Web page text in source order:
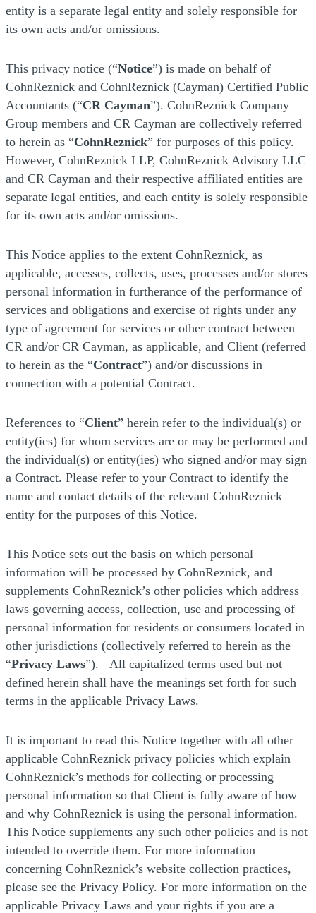
entity is a separate legal entity and solely responsible for
its own acts and/or omissions.
This privacy notice (“Notice”) is made on behalf of
CohnReznick and CohnReznick (Cayman) Certified Public
Accountants (“CR Cayman”). CohnReznick Company
Group members and CR Cayman are collectively referred
to herein as “CohnReznick” for purposes of this policy.
However, CohnReznick LLP, CohnReznick Advisory LLC
and CR Cayman and their respective affiliated entities are
separate legal entities, and each entity is solely responsible
for its own acts and/or omissions.
This Notice applies to the extent CohnReznick, as
applicable, accesses, collects, uses, processes and/or stores
personal information in furtherance of the performance of
services and obligations and exercise of rights under any
type of agreement for services or other contract between
CR and/or CR Cayman, as applicable, and Client (referred
to herein as the “Contract”) and/or discussions in
connection with a potential Contract.
References to “Client” herein refer to the individual(s) or
entity(ies) for whom services are or may be performed and
the individual(s) or entity(ies) who signed and/or may sign
a Contract. Please refer to your Contract to identify the
name and contact details of the relevant CohnReznick
entity for the purposes of this Notice.
This Notice sets out the basis on which personal
information will be processed by CohnReznick, and
supplements CohnReznick’s other policies which address
laws governing access, collection, use and processing of
personal information for residents or consumers located in
other jurisdictions (collectively referred to herein as the
“Privacy Laws”). All capitalized terms used but not
defined herein shall have the meanings set forth for such
terms in the applicable Privacy Laws.
It is important to read this Notice together with all other
applicable CohnReznick privacy policies which explain
CohnReznick’s methods for collecting or processing
personal information so that Client is fully aware of how
and why CohnReznick is using the personal information.
This Notice supplements any such other policies and is not
intended to override them. For more information
concerning CohnReznick’s website collection practices,
please see the Privacy Policy. For more information on the
applicable Privacy Laws and your rights if you are a